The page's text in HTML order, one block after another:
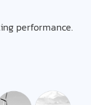
performance.